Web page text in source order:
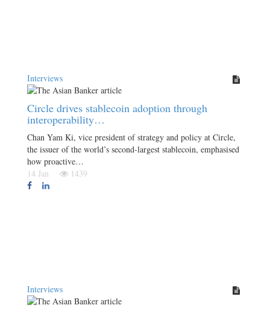
Interviews
Circle drives stablecoin adoption through
interoperability…
Chan Yam Ki, vice president of strategy and policy at Circle,
the issuer of the world’s second-largest stablecoin, emphasised
how proactive…
14 Jan
1439
Interviews